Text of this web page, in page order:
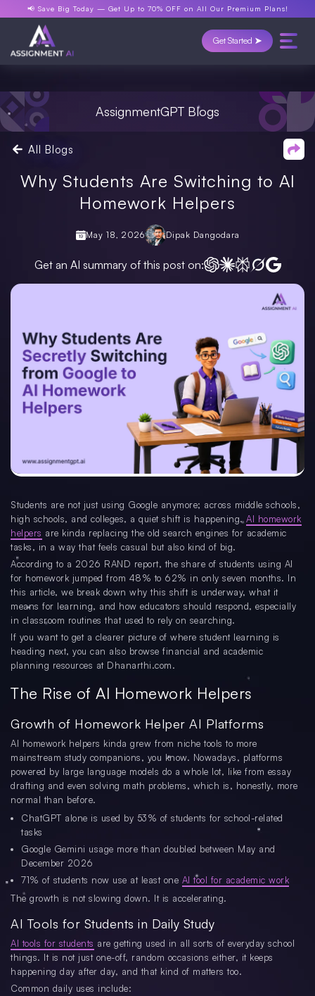
📢 Save Big Today — Get Up to 70% OFF on All Our Premium Plans!
Get Started ➤
AssignmentGPT Blogs
All Blogs
Why Students Are Switching to AI
Homework Helpers
May 18, 2026 Dipak Dangodara
Get an AI summary of this post on:
Students are not just using Google anymore; across middle schools,
high schools, and colleges, a quiet shift is happening.AI homework
helpers are kinda replacing the old search engines for academic
tasks, in a way that feels casual but also kind of big.
According to a 2026 RAND report, the share of students using AI
for homework jumped from 48% to 62% in only seven months. In
this article, we break down why this shift is underway, what it
means for learning, and how educators should respond, especially
in classroom routines that used to rely on searching.
If you want to get a clearer picture of where student learning is
heading next, you can also browse financial and academic
planning resources at Dhanarthi.com.
The Rise of AI Homework Helpers
Growth of Homework Helper AI Platforms
AI homework helpers kinda grew from niche tools to more
mainstream study companions, you know. Nowadays, platforms
powered by large language models do a whole lot, like from essay
drafting and even solving math problems, which is, honestly, more
normal than before.
ChatGPT alone is used by 53% of students for school-related
tasks
Google Gemini usage more than doubled between May and
December 2026
71% of students now use at least one AI tool for academic work
The growth is not slowing down. It is accelerating.
AI Tools for Students in Daily Study
AI tools for students are getting used in all sorts of everyday school
things. It is not just one-off, random occasions either, it keeps
happening day after day, and that kind of matters too.
Common daily uses include: